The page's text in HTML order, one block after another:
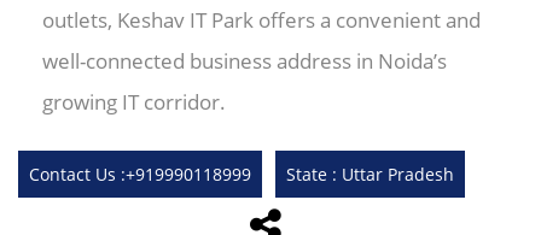
outlets, Keshav IT Park offers a convenient and
well-connected business address in Noida’s
growing IT corridor.
Contact Us :+919990118999 State : Uttar Pradesh